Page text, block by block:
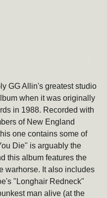
GG Allin's greatest studio
when it was originally
in 1988. Recorded with
of New England
one contains some of
Die" is arguably the
this album features the
warhorse. It also includes
"Longhair Redneck"
man alive (at the
newsletter
products, promotions,
Subscribe